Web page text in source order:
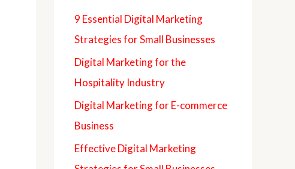
9 Essential Digital Marketing
Strategies for Small Businesses
Digital Marketing for the
Hospitality Industry
Digital Marketing for E-commerce
Business
Effective Digital Marketing